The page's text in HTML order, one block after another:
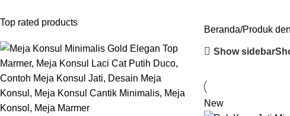
Top rated products
Beranda Produk
Show sidebar
New